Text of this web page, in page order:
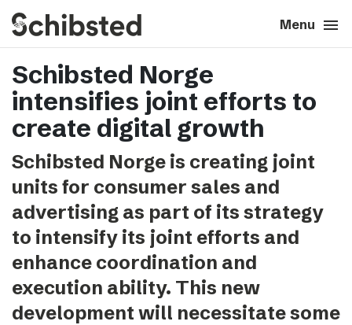
Menu menu
search Close close
About
Career
expand_more
Tech & AI
expand_more
Our brands
Press & News
expand_more
Contact
Schibsted Norge
intensifies joint efforts to
create digital growth
Schibsted Norge is creating joint
units for consumer sales and
advertising as part of its strategy
to intensify its joint efforts and
enhance coordination and
execution ability. This new
development will necessitate some